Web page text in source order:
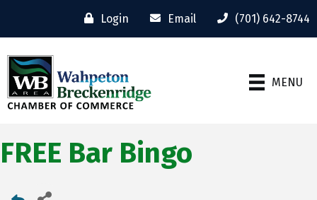
Login Email (701) 642-8744
MENU
FREE Bar Bingo